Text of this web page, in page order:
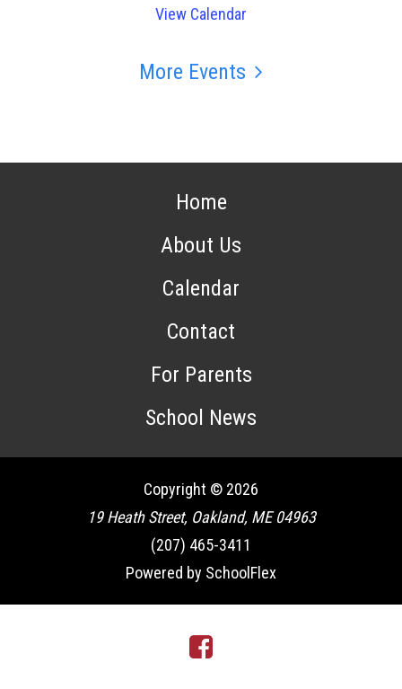
View Calendar
More Events
Home
About Us
Calendar
Contact
For Parents
School News
Copyright © 2026
19 Heath Street, Oakland, ME 04963
(207) 465-3411
Powered by SchoolFlex
Facebook